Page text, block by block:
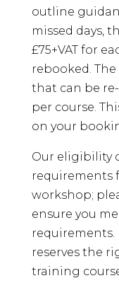
outline
missed days,
£75+VAT for
rebooked.
that can be
per course.
on your
Our eligibility
requirements
workshop;
ensure you
reserves the
training